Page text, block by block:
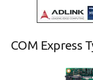
COM Express